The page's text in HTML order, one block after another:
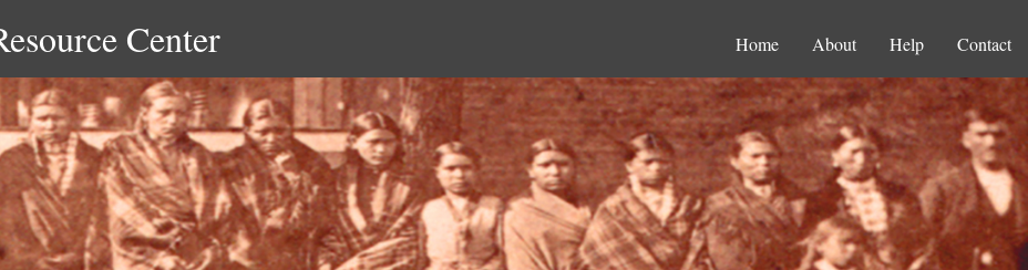
Center Home About Help Contact